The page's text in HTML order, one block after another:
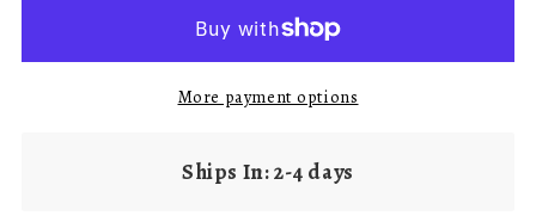
More payment options
Ships In: 2-4 days